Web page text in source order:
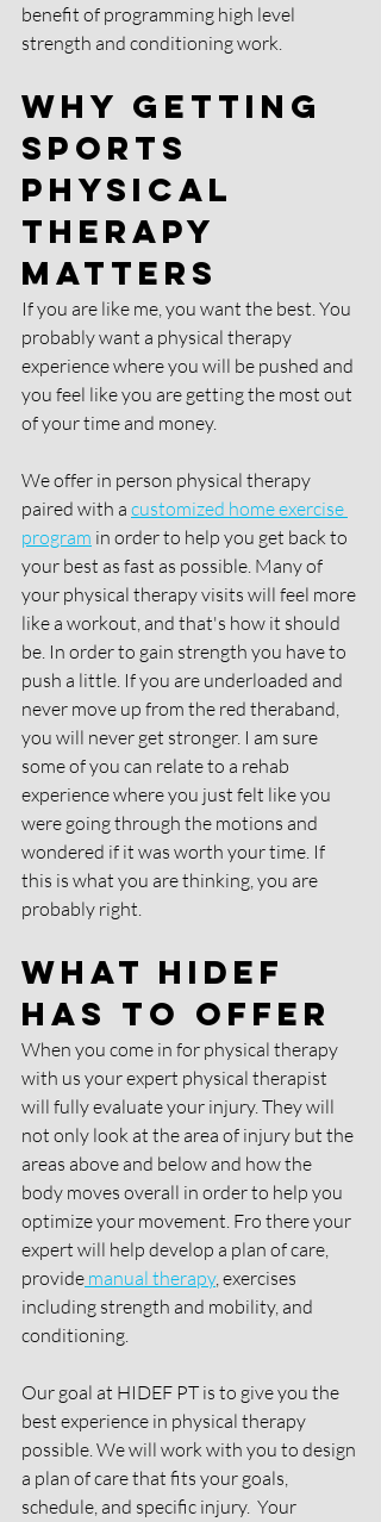
benefit of programming high level
strength and conditioning work.
Why Getting
Sports
Physical
Therapy
matters
If you are like me, you want the best. You
probably want a physical therapy
experience where you will be pushed and
you feel like you are getting the most out
of your time and money.
We offer in person physical therapy
paired with a customized home exercise
program in order to help you get back to
your best as fast as possible. Many of
your physical therapy visits will feel more
like a workout, and that's how it should
be. In order to gain strength you have to
push a little. If you are underloaded and
never move up from the red theraband,
you will never get stronger. I am sure
some of you can relate to a rehab
experience where you just felt like you
were going through the motions and
wondered if it was worth your time. If
this is what you are thinking, you are
probably right.
What HIDEF
Has To Offer
When you come in for physical therapy
with us your expert physical therapist
will fully evaluate your injury. They will
not only look at the area of injury but the
areas above and below and how the
body moves overall in order to help you
optimize your movement. Fro there your
expert will help develop a plan of care,
provide manual therapy, exercises
including strength and mobility, and
conditioning.
Our goal at HIDEF PT is to give you the
best experience in physical therapy
possible. We will work with you to design
a plan of care that fits your goals,
schedule, and specific injury.  Your